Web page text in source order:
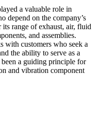
a valuable role in
depend on the company’s
range of exhaust, air, fluid
and assemblies.
with customers who seek a
the ability to serve as a
a guiding principle for
and vibration component